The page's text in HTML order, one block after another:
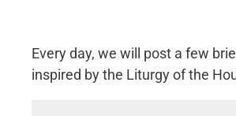
Every day, we will post a few
inspired by the Liturgy of the